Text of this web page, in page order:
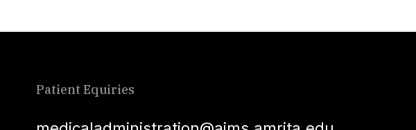
Patient Equiries